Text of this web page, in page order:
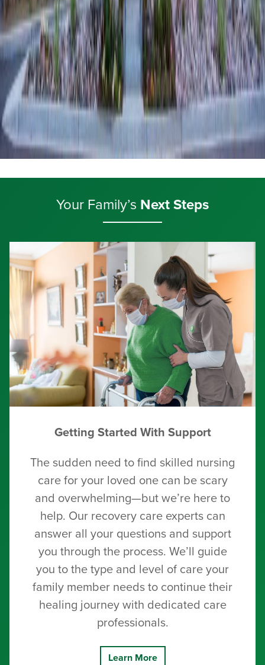
Your Family’s Next Steps
Getting Started With Support
The sudden need to find skilled nursing
care for your loved one can be scary
and overwhelming—but we’re here to
help. Our recovery care experts can
answer all your questions and support
you through the process. We’ll guide
you to the type and level of care your
family member needs to continue their
healing journey with dedicated care
professionals.
Learn More